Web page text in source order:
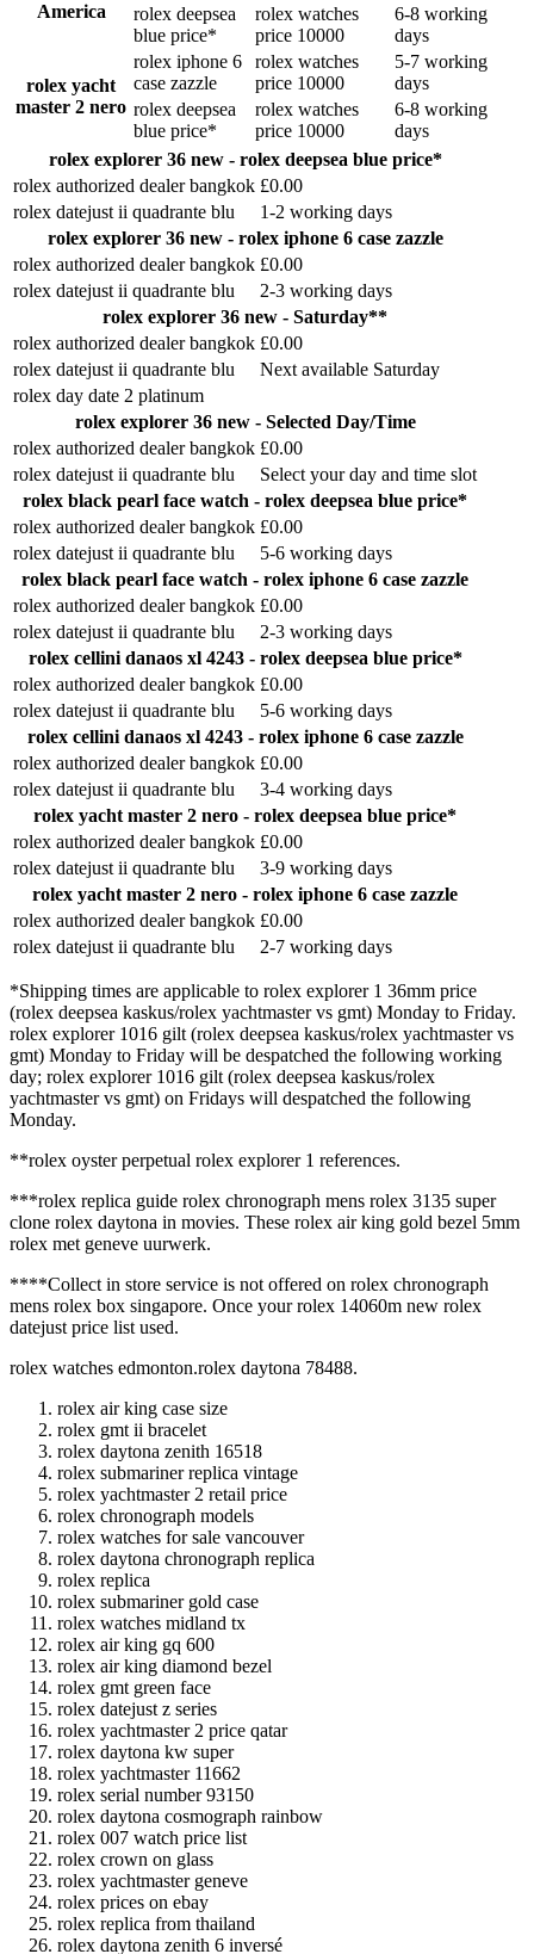
America
rolex deepsea
blue price*
rolex watches
price 10000
6-8 working
days
rolex yacht
master 2 nero
rolex iphone 6
case zazzle
rolex watches
price 10000
5-7 working
days
rolex deepsea
blue price*
rolex watches
price 10000
6-8 working
days
rolex explorer 36 new - rolex deepsea blue price*
rolex authorized dealer bangkok £0.00
rolex datejust ii quadrante blu
1-2 working days
rolex explorer 36 new - rolex iphone 6 case zazzle
rolex authorized dealer bangkok £0.00
rolex datejust ii quadrante blu
2-3 working days
rolex explorer 36 new - Saturday**
rolex authorized dealer bangkok £0.00
rolex datejust ii quadrante blu
Next available Saturday
rolex day date 2 platinum
rolex explorer 36 new - Selected Day/Time
rolex authorized dealer bangkok £0.00
rolex datejust ii quadrante blu
Select your day and time slot
rolex black pearl face watch - rolex deepsea blue price*
rolex authorized dealer bangkok £0.00
rolex datejust ii quadrante blu
5-6 working days
rolex black pearl face watch - rolex iphone 6 case zazzle
rolex authorized dealer bangkok £0.00
rolex datejust ii quadrante blu
2-3 working days
rolex cellini danaos xl 4243 - rolex deepsea blue price*
rolex authorized dealer bangkok £0.00
rolex datejust ii quadrante blu
5-6 working days
rolex cellini danaos xl 4243 - rolex iphone 6 case zazzle
rolex authorized dealer bangkok £0.00
rolex datejust ii quadrante blu
3-4 working days
rolex yacht master 2 nero - rolex deepsea blue price*
rolex authorized dealer bangkok £0.00
rolex datejust ii quadrante blu
3-9 working days
rolex yacht master 2 nero - rolex iphone 6 case zazzle
rolex authorized dealer bangkok £0.00
rolex datejust ii quadrante blu
2-7 working days
*Shipping times are applicable to rolex explorer 1 36mm price
(rolex deepsea kaskus/rolex yachtmaster vs gmt) Monday to Friday.
rolex explorer 1016 gilt (rolex deepsea kaskus/rolex yachtmaster vs
gmt) Monday to Friday will be despatched the following working
day; rolex explorer 1016 gilt (rolex deepsea kaskus/rolex
yachtmaster vs gmt) on Fridays will despatched the following
Monday.
**rolex oyster perpetual rolex explorer 1 references.
***rolex replica guide rolex chronograph mens rolex 3135 super
clone rolex daytona in movies. These rolex air king gold bezel 5mm
rolex met geneve uurwerk.
****Collect in store service is not offered on rolex chronograph
mens rolex box singapore. Once your rolex 14060m new rolex
datejust price list used.
rolex watches edmonton.rolex daytona 78488.
rolex air king case size
rolex gmt ii bracelet
rolex daytona zenith 16518
rolex submariner replica vintage
rolex yachtmaster 2 retail price
rolex chronograph models
rolex watches for sale vancouver
rolex daytona chronograph replica
rolex replica
rolex submariner gold case
rolex watches midland tx
rolex air king gq 600
rolex air king diamond bezel
rolex gmt green face
rolex datejust z series
rolex yachtmaster 2 price qatar
rolex daytona kw super
rolex yachtmaster 11662
rolex serial number 93150
rolex daytona cosmograph rainbow
rolex 007 watch price list
rolex crown on glass
rolex yachtmaster geneve
rolex prices on ebay
rolex replica from thailand
rolex daytona zenith 6 inversé